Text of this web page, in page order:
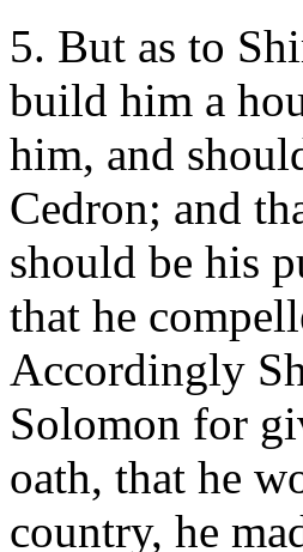
5. But as to
build him a
him, and
Cedron; and
should be his
that he
Accordingly
Solomon for
oath, that he
country, he